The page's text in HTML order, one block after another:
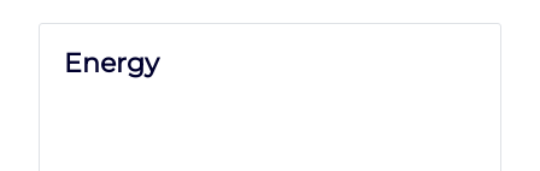
Energy